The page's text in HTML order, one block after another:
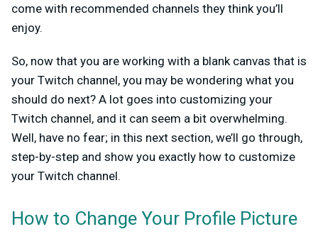
come with recommended channels they think you’ll
enjoy.
So, now that you are working with a blank canvas that is
your Twitch channel, you may be wondering what you
should do next? A lot goes into customizing your
Twitch channel, and it can seem a bit overwhelming.
Well, have no fear; in this next section, we’ll go through,
step-by-step and show you exactly how to customize
your Twitch channel.
How to Change Your Profile Picture